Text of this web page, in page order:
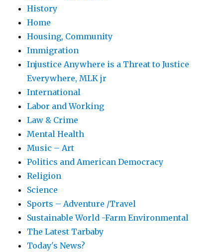
History
Home
Housing, Community
Immigration
Injustice Anywhere is a Threat to Justice
Everywhere, MLK jr
International
Labor and Working
Law & Crime
Mental Health
Music – Art
Politics and American Democracy
Religion
Science
Sports – Adventure /Travel
Sustainable World -Farm Environmental
The Latest Tarbaby
Today's News?